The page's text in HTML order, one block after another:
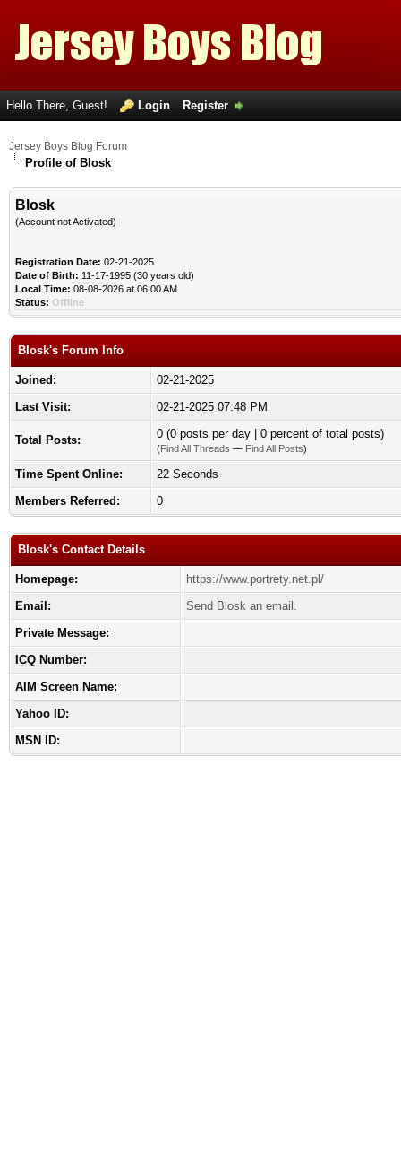
Hello There, Guest! Login Register
Jersey Boys Blog Forum
Profile of Blosk
Blosk
(Account not Activated)
Registration Date: 02-21-2025
Date of Birth: 11-17-1995 (30 years old)
Local Time: 08-08-2026 at 06:00 AM
Status: Offline
Blosk's Forum Info
Joined:
02-21-2025
Last Visit:
02-21-2025 07:48 PM
Total Posts: 0 (0 posts per day | 0 percent of total posts)
(Find All Threads — Find All Posts)
Time Spent Online:
22 Seconds
Members Referred:
0
Blosk's Contact Details
Homepage:
https://www.portrety.net.pl/
Email:
Send Blosk an email.
Private Message:
ICQ Number:
AIM Screen Name:
Yahoo ID:
MSN ID: